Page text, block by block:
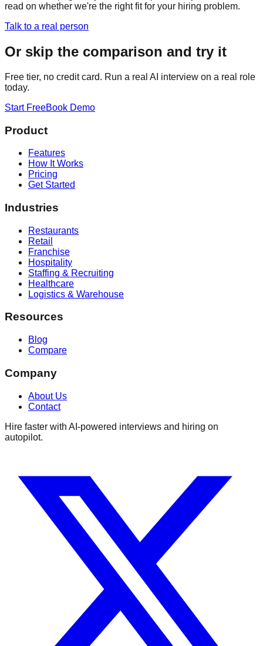
read on whether we're the right fit for your hiring problem.
Talk to a real person
Or skip the comparison and try it
Free tier, no credit card. Run a real AI interview on a real role
today.
Start FreeBook Demo
Product
Features
How It Works
Pricing
Get Started
Industries
Restaurants
Retail
Franchise
Hospitality
Staffing & Recruiting
Healthcare
Logistics & Warehouse
Resources
Blog
Compare
Company
About Us
Contact
Hire faster with AI-powered interviews and hiring on
autopilot.